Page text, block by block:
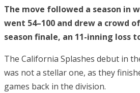
The move followed a season in
went 54–100 and drew a crowd
season finale, an 11-inning loss
The California Splashes debut in
was not a stellar one, as they
games back in the division.